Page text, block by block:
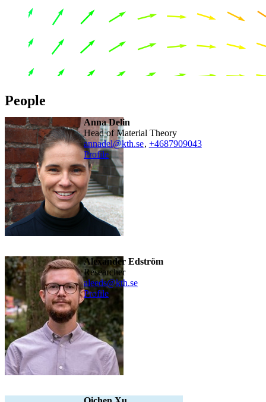
People
Anna Delin
Head of Material Theory
annadel@kth.se, +4687909043
Profile
Alexander Edström
researcher
aleeds@kth.se
Profile